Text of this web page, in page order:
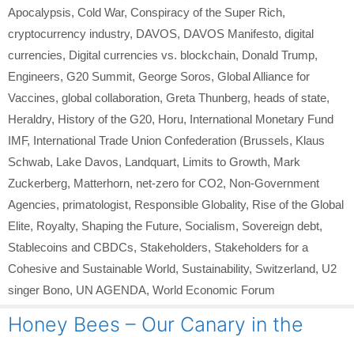
Apocalypsis, Cold War, Conspiracy of the Super Rich,
cryptocurrency industry, DAVOS, DAVOS Manifesto, digital
currencies, Digital currencies vs. blockchain, Donald Trump,
Engineers, G20 Summit, George Soros, Global Alliance for
Vaccines, global collaboration, Greta Thunberg, heads of state,
Heraldry, History of the G20, Horu, International Monetary Fund
IMF, International Trade Union Confederation (Brussels, Klaus
Schwab, Lake Davos, Landquart, Limits to Growth, Mark
Zuckerberg, Matterhorn, net-zero for CO2, Non-Government
Agencies, primatologist, Responsible Globality, Rise of the Global
Elite, Royalty, Shaping the Future, Socialism, Sovereign debt,
Stablecoins and CBDCs, Stakeholders, Stakeholders for a
Cohesive and Sustainable World, Sustainability, Switzerland, U2
singer Bono, UN AGENDA, World Economic Forum
Honey Bees – Our Canary in the